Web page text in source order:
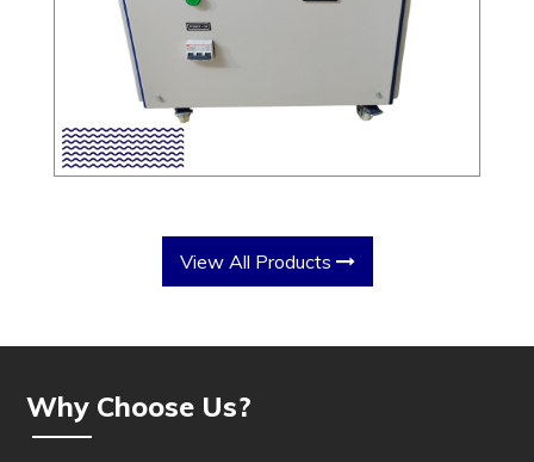
View All Products
Why Choose Us?